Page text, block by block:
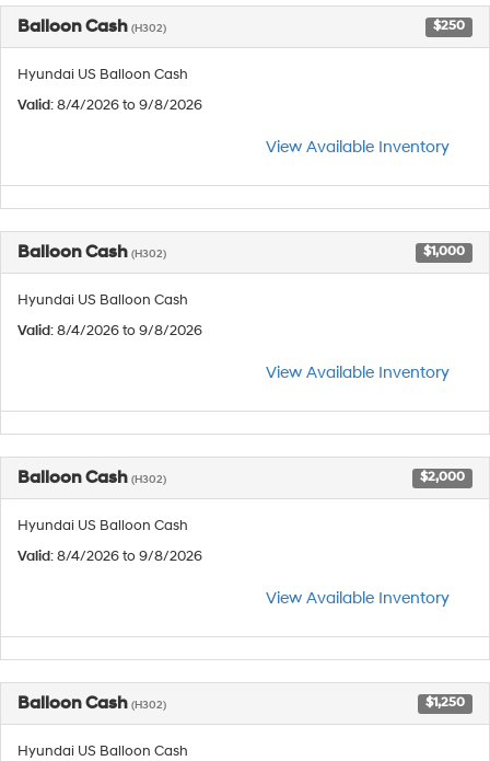
Balloon Cash (H302) $250
Hyundai US Balloon Cash
Valid: 8/4/2026 to 9/8/2026
View Available Inventory
Balloon Cash (H302) $1,000
Hyundai US Balloon Cash
Valid: 8/4/2026 to 9/8/2026
View Available Inventory
Balloon Cash (H302) $2,000
Hyundai US Balloon Cash
Valid: 8/4/2026 to 9/8/2026
View Available Inventory
Balloon Cash (H302) $1,250
Hyundai US Balloon Cash